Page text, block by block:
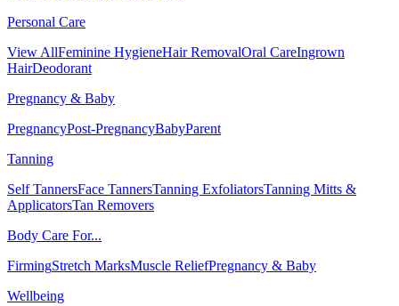
Personal Care
View AllFeminine HygieneHair RemovalOral CareIngrown
HairDeodorant
Pregnancy & Baby
PregnancyPost-PregnancyBabyParent
Tanning
Self TannersFace TannersTanning ExfoliatorsTanning Mitts &
ApplicatorsTan Removers
Body Care For...
FirmingStretch MarksMuscle ReliefPregnancy & Baby
Wellbeing